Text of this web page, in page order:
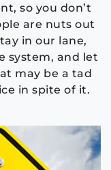
so you don’t
are nuts out
in our lane,
system, and let
may be a tad
in spite of it.